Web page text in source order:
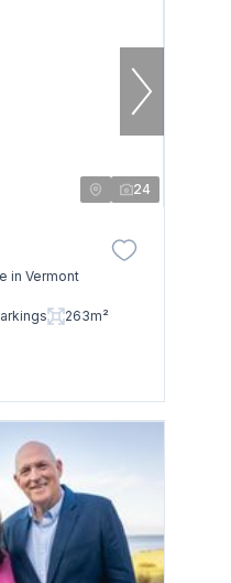
24
in Vermont
263m²